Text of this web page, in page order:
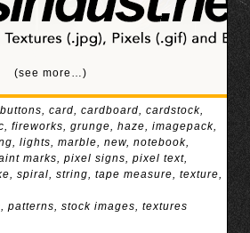
(see more…)
buttons, card, cardboard, cardstock,
, fireworks, grunge, haze, imagepack,
, lights, marble, new, notebook,
marks, pixel signs, pixel text,
, spiral, string, tape measure, texture,
, patterns, stock images, textures